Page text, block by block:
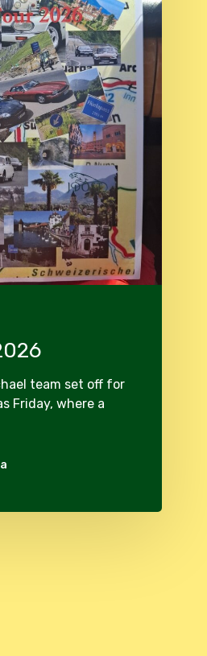
team set off for
Friday, where a